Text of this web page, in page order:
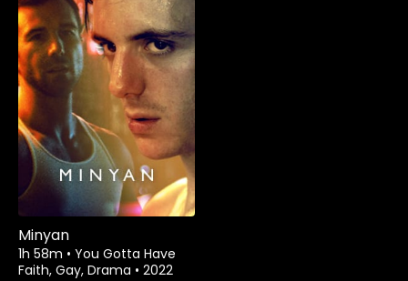
Watch from
Minyan
1h 58m • You Gotta Have
Faith, Gay, Drama • 2022